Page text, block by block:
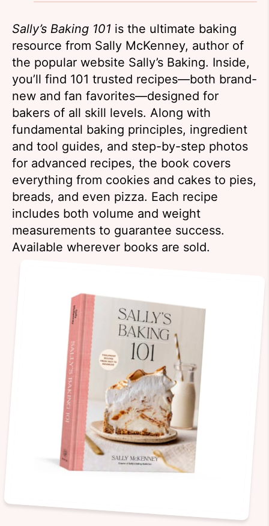
Sally’s Baking 101 is the ultimate baking
resource from Sally McKenney, author of
the popular website Sally’s Baking. Inside,
you’ll find 101 trusted recipes—both brand-
new and fan favorites—designed for
bakers of all skill levels. Along with
fundamental baking principles, ingredient
and tool guides, and step-by-step photos
for advanced recipes, the book covers
everything from cookies and cakes to pies,
breads, and even pizza. Each recipe
includes both volume and weight
measurements to guarantee success.
Available wherever books are sold.